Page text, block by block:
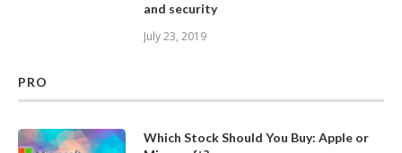
and security
July 23, 2019
PRO
Which Stock Should You Buy: Apple or